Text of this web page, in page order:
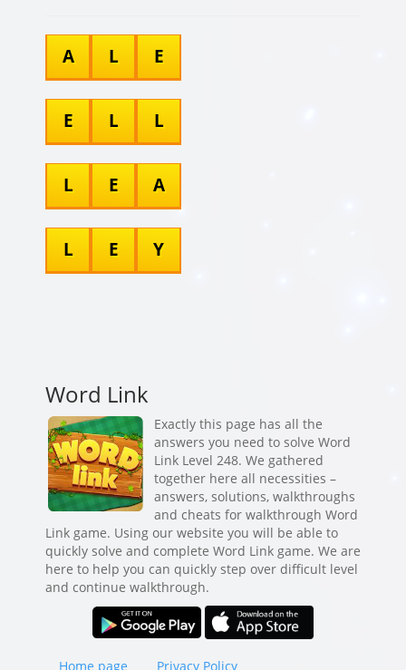
A L E
E L L
L E A
L E Y
Word Link
Exactly this page has all the
answers you need to solve Word
Link Level 248. We gathered
together here all necessities –
answers, solutions, walkthroughs
and cheats for walkthrough Word
Link game. Using our website you will be able to
quickly solve and complete Word Link game. We are
here to help you can quickly step over difficult level
and continue walkthrough.
Home page Privacy Policy